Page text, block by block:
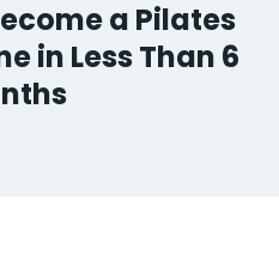
a Pilates
in Less Than 6